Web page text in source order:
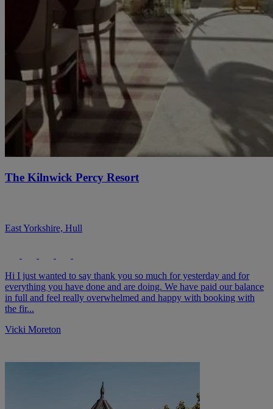
The Kilnwick Percy Resort
East Yorkshire, Hull
Hi I just wanted to say thank you so much for yesterday and for
everything you have done and are doing. We have paid our balance
in full and feel really overwhelmed and happy with booking with
the fir...
Vicki Moreton